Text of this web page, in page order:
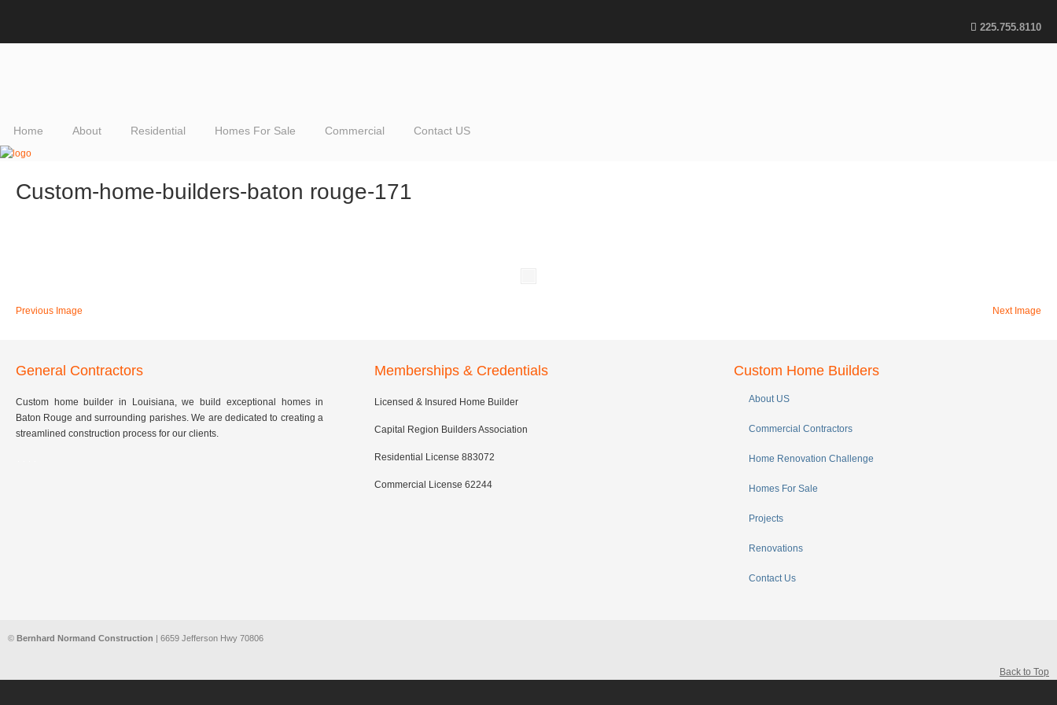
225.755.8110
Home About Residential Homes For Sale Commercial Contact US
Custom-home-builders-baton rouge-171
Previous Image Next Image
General Contractors
Custom home builder in Louisiana, we build exceptional homes in
Baton Rouge and surrounding parishes. We are dedicated to creating a
streamlined construction process for our clients.
Memberships & Credentials
Licensed & Insured Home Builder
Capital Region Builders Association
Residential License 883072
Commercial License 62244
Custom Home Builders
About US
Commercial Contractors
Home Renovation Challenge
Homes For Sale
Projects
Renovations
Contact Us
© Bernhard Normand Construction | 6659 Jefferson Hwy 70806
Back to Top